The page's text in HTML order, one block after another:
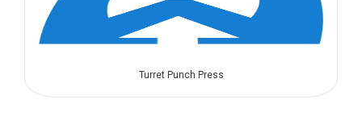
Turret Punch Press